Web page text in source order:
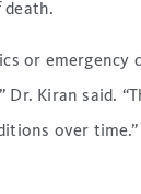
or emergency
Kiran said.
over time.”